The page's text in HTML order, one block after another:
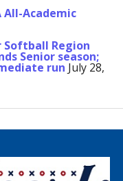
All-Academic
Region
Senior season;
run July 28,